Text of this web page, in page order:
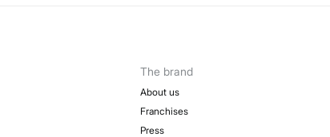
The brand
About us
Franchises
Press